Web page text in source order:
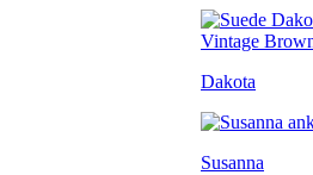
Dakota
Susanna